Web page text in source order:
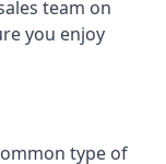
team on
you enjoy
type of